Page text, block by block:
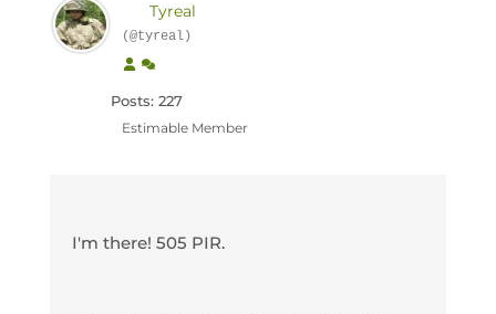
Tyreal
(@tyreal)
Posts: 227
Estimable Member
I'm there! 505 PIR.